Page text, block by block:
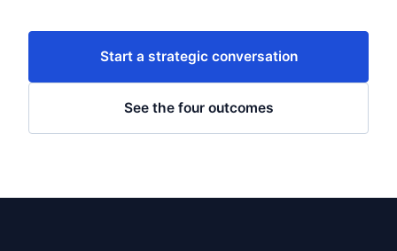
Start a strategic conversation
See the four outcomes